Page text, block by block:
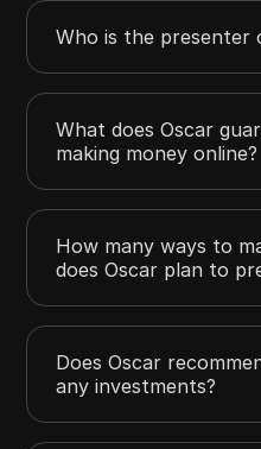
Who is the presenter
What does Oscar
making money online?
How many ways to
does Oscar plan to
Does Oscar
any investments?